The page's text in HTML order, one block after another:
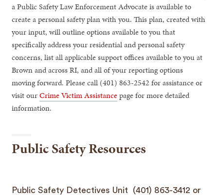
a Public Safety Law Enforcement Advocate is available to
create a personal safety plan with you. This plan, created with
your input, will outline options available to you that
specifically address your residential and personal safety
concerns, list all applicable support offices available to you at
Brown and across RI, and all of your reporting options
moving forward. Please call (401) 863-2542 for assistance or
visit ourCrime Victim Assistancepage for more detailed
information.
Public Safety Resources
Public Safety Detectives Unit (401) 863-3412 or